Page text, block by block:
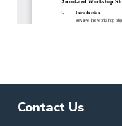
Contact Us